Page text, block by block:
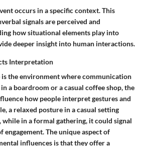
occurs in a specific context. This
signals are perceived and
how situational elements play into
deeper insight into human interactions.
Interpretation
the environment where communication
a boardroom or a casual coffee shop, the
how people interpret gestures and
a relaxed posture in a casual setting
while in a formal gathering, it could signal
engagement. The unique aspect of
influences is that they offer a